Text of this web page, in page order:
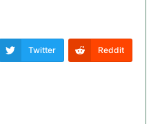
Twitter Reddit